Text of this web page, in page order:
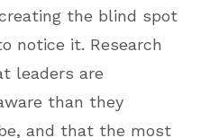
the blind spot
notice it. Research
leaders are
than they
and that the most